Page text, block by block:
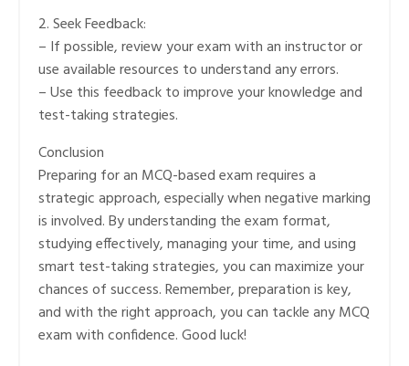
2. Seek Feedback:
– If possible, review your exam with an instructor or
use available resources to understand any errors.
– Use this feedback to improve your knowledge and
test-taking strategies.
Conclusion
Preparing for an MCQ-based exam requires a
strategic approach, especially when negative marking
is involved. By understanding the exam format,
studying effectively, managing your time, and using
smart test-taking strategies, you can maximize your
chances of success. Remember, preparation is key,
and with the right approach, you can tackle any MCQ
exam with confidence. Good luck!